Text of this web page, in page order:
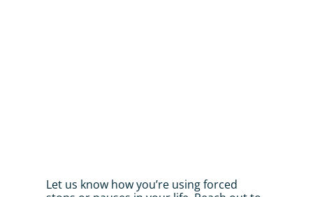
Let us know how you’re using forced